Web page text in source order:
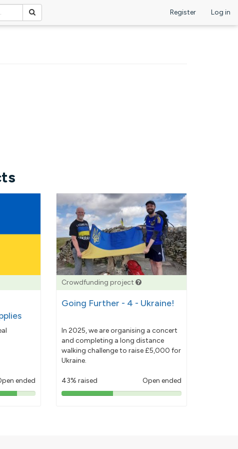
Register Log in
ended
Crowdfunding project
Going Further - 4 - Ukraine!
In 2025, we are organising a concert
and completing a long distance
walking challenge to raise £5,000 for
Ukraine.
43% raised Open ended
43%